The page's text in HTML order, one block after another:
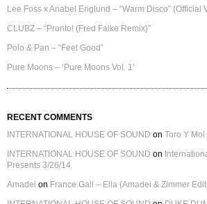
Lee Foss x Anabel Englund – “Warm Disco” (Official
CLUBZ – “Pronto! (Fred Falke Remix)”
Polo & Pan – “Feel Good”
Pure Moons – ‘Pure Moons Vol. 1’
RECENT COMMENTS
INTERNATIONAL HOUSE OF SOUND on Toro Y Moi
INTERNATIONAL HOUSE OF SOUND on
Presents 3/26/14
Amadei on France Gall – Ella (Amadei & Zimmer